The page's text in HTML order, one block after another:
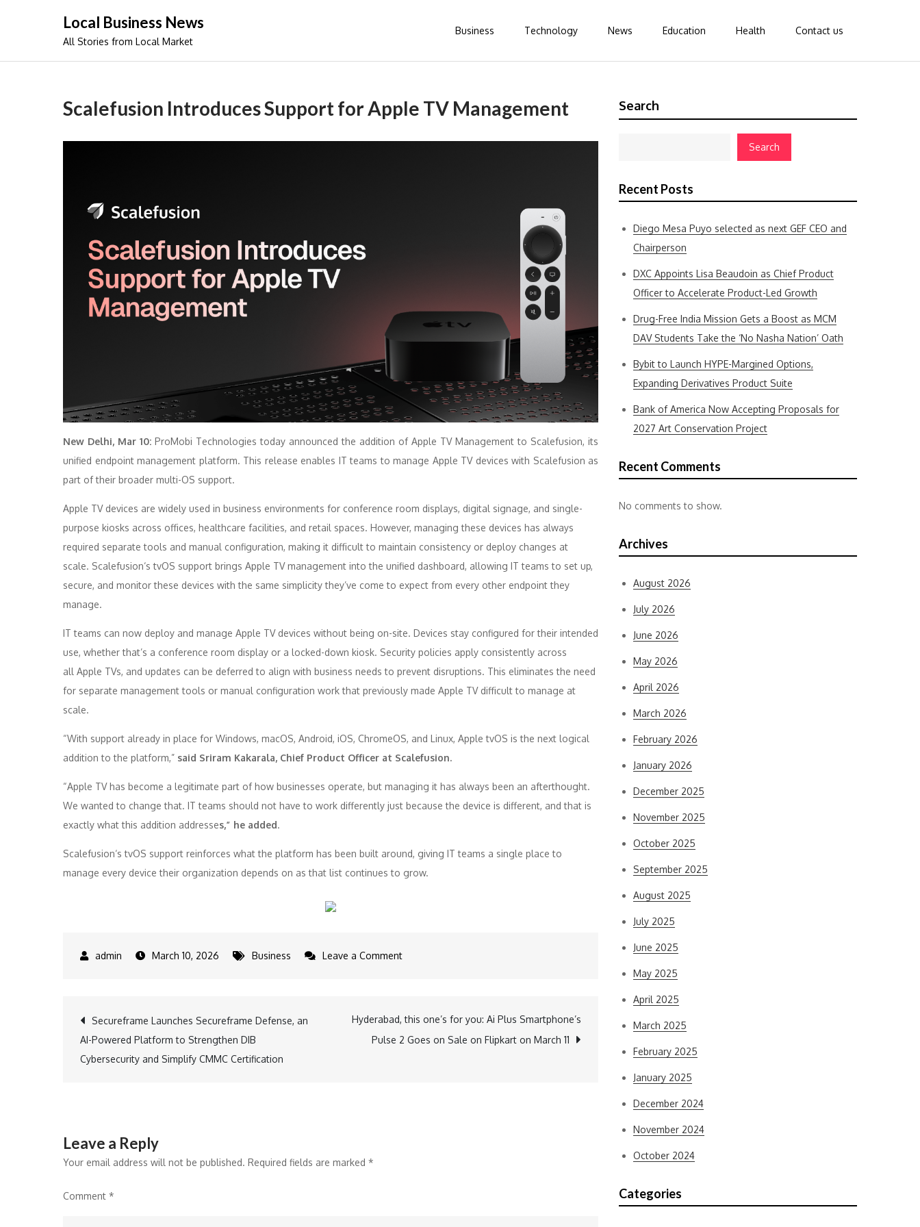
Local Business News
All Stories from Local Market
Business Technology News Education Health Contact us
Scalefusion Introduces Support for Apple TV Management
New Delhi, Mar 10: ProMobi Technologies today announced the addition of Apple TV Management to Scalefusion, its
unified endpoint management platform. This release enables IT teams to manage Apple TVdevices with Scalefusion as
part of their broader multi-OS support.
Apple TVdevices are widely used in business environments for conference room displays, digital signage, and single-
purpose kiosks across offices, healthcare facilities, and retail spaces. However, managing these devices has always
required separate tools and manual configuration, making it difficult to maintain consistency or deploy changes at
scale. Scalefusion‘s tvOS support brings Apple TV management into the unified dashboard, allowing IT teams to set up,
secure, and monitor these devices with the same simplicity they’ve come to expect from every other endpoint they
manage.
IT teams can now deploy and manage Apple TVdevices without being on-site. Devices stay configured for their intended
use, whether that’s a conference room display or a locked-down kiosk. Security policies apply consistently across
all Apple TVs, and updates can be deferred to align with business needs to prevent disruptions. This eliminates the need
for separate managementtools or manual configuration work that previously made Apple TVdifficult to manage at
scale.
“With support already in place for Windows, macOS, Android, iOS, ChromeOS, and Linux, Apple tvOS is the next logical
addition to the platform,” said Sriram Kakarala, Chief Product Officer at Scalefusion.
“Apple TVhas become a legitimate part of how businesses operate, but managing it has always been an afterthought.
We wanted to change that. IT teams should not have to work differently just because the device is different, and that is
exactly what this addition addresses,” he added.
Scalefusion‘s tvOS support reinforces what the platform has been built around, giving IT teams a single place to
manage every device their organization depends on as that list continues to grow.
March 10, 2026 Business Leave a Commenton
Post
navigation
Secureframe Launches Secureframe Defense, an
AI-Powered Platform to Strengthen DIB
Cybersecurity and Simplify CMMC Certification
Hyderabad, this one’s for you: Ai Plus Smartphone’s
Pulse 2 Goes on Sale on Flipkart on March 11
Leave a Reply
Your email address will not be published. Required fields are marked *
Comment *
Search
Search
Recent Posts
Diego Mesa Puyo selected as next GEF CEO and
Chairperson
DXC Appoints Lisa Beaudoin as Chief Product
Officer to Accelerate Product-Led Growth
Drug-Free India Mission Gets a Boost as MCM
DAV Students Take the ‘No Nasha Nation’ Oath
Bybit to Launch HYPE-Margined Options,
Expanding Derivatives Product Suite
Bank of America Now Accepting Proposals for
2027 Art Conservation Project
Recent Comments
No comments to show.
Archives
August 2026
July 2026
June 2026
May 2026
April 2026
March 2026
February 2026
January 2026
December 2025
November 2025
October 2025
September 2025
August 2025
July 2025
June 2025
May 2025
April 2025
March 2025
February 2025
January 2025
December 2024
November 2024
October 2024
Categories